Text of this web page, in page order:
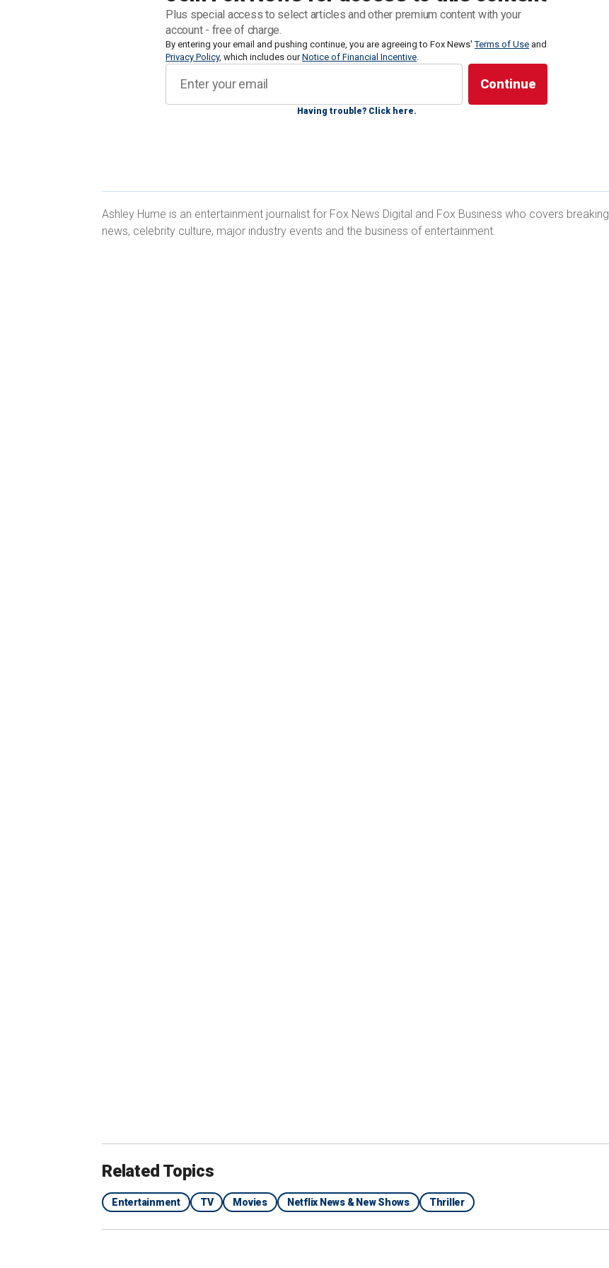
Plus special access to select articles and other premium content with your
account - free of charge.
By entering your email and pushing continue, you are agreeing to Fox News'Terms of Use and
Privacy Policy, which includes ourNotice of Financial Incentive.
Having trouble? Click here.
Robert De Niro.
During an interview with Fox News Digital, Lee explained why she decided to pursue acting
while continuing to serve her community as an emergency medical professional.
Ashley Hume is an entertainment journalist for Fox News Digital and Fox Business who covers breaking
news, celebrity culture, major industry events and the business of entertainment.
Related Topics
Entertainment TV Movies Netflix News & New Shows Thriller